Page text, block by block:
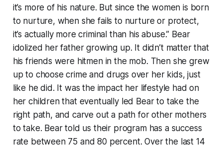
it’s more of his nature. But since the women is born
to nurture, when she fails to nurture or protect,
it’s actually more criminal than his abuse.” Bear
idolized her father growing up. It didn’t matter that
his friends were hitmen in the mob. Then she grew
up to choose crime and drugs over her kids, just
like he did. It was the impact her lifestyle had on
her children that eventually led Bear to take the
right path, and carve out a path for other mothers
to take. Bear told us their program has a success
rate between 75 and 80 percent. Over the last 14